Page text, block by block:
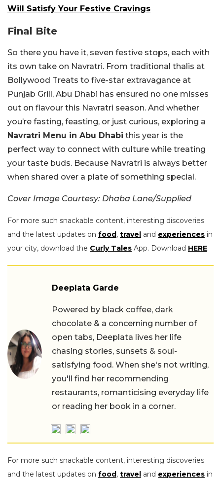
Will Satisfy Your Festive Cravings
Final Bite
So there you have it, seven festive stops, each with
its own take on Navratri. From traditional thalis at
Bollywood Treats to five-star extravagance at
Punjab Grill, Abu Dhabi has ensured no one misses
out on flavour this Navratri season. And whether
you’re fasting, feasting, or just curious, exploring a
Navratri Menu in Abu Dhabi this year is the
perfect way to connect with culture while treating
your taste buds. Because Navratri is always better
when shared over a plate of something special.
Cover Image Courtesy: Dhaba Lane/Supplied
For more such snackable content, interesting discoveries
and the latest updates on food, travel and experiences in
your city, download the Curly Tales App. Download HERE.
Deeplata Garde
Powered by black coffee, dark
chocolate & a concerning number of
open tabs, Deeplata lives her life
chasing stories, sunsets & soul-
satisfying food. When she's not writing,
you'll find her recommending
restaurants, romanticising everyday life
or reading her book in a corner.
For more such snackable content, interesting discoveries
and the latest updates on food, travel and experiences in